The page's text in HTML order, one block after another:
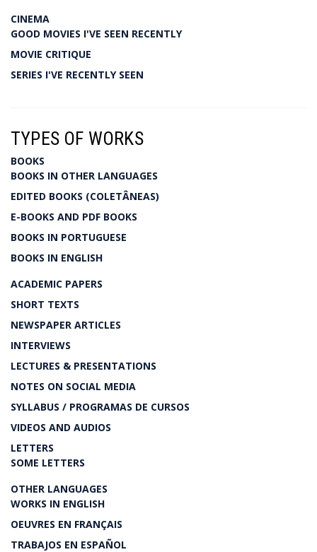
CINEMA
GOOD MOVIES I'VE SEEN RECENTLY
MOVIE CRITIQUE
SERIES I'VE RECENTLY SEEN
TYPES OF WORKS
BOOKS
BOOKS IN OTHER LANGUAGES
EDITED BOOKS (COLETÂNEAS)
E-BOOKS AND PDF BOOKS
BOOKS IN PORTUGUESE
BOOKS IN ENGLISH
ACADEMIC PAPERS
SHORT TEXTS
NEWSPAPER ARTICLES
INTERVIEWS
LECTURES & PRESENTATIONS
NOTES ON SOCIAL MEDIA
SYLLABUS / PROGRAMAS DE CURSOS
VIDEOS AND AUDIOS
LETTERS
SOME LETTERS
OTHER LANGUAGES
WORKS IN ENGLISH
OEUVRES EN FRANÇAIS
TRABAJOS EN ESPAÑOL